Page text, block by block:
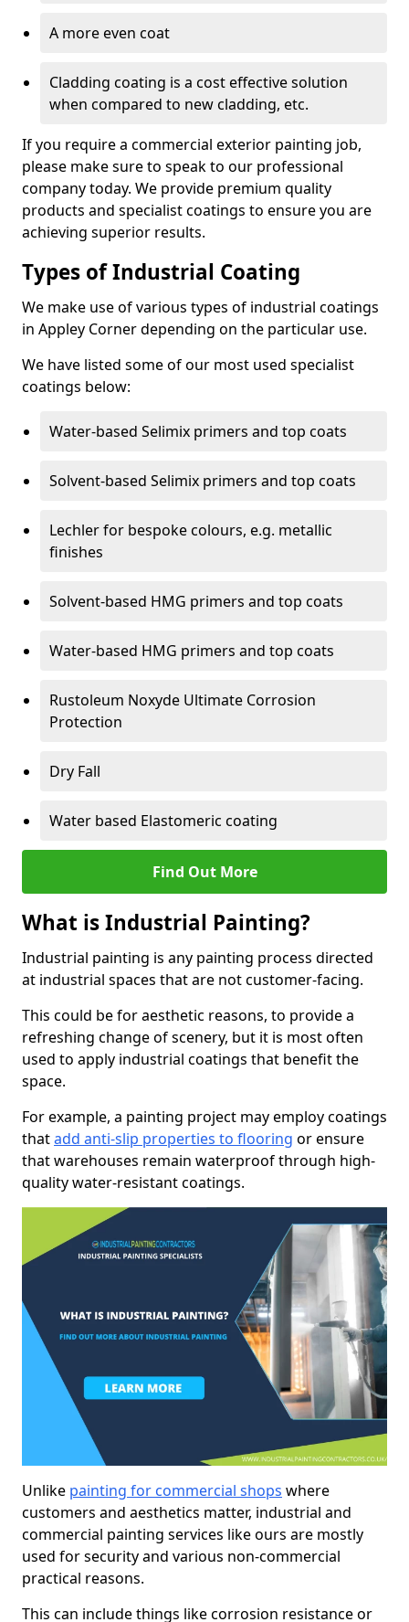
A more even coat
Cladding coating is a cost effective solution
when compared to new cladding, etc.
If you require a commercial exterior painting job,
please make sure to speak to our professional
company today. We provide premium quality
products and specialist coatings to ensure you are
achieving superior results.
Types of Industrial Coating
We make use of various types of industrial coatings
in Appley Corner depending on the particular use.
We have listed some of our most used specialist
coatings below:
Water-based Selimix primers and top coats
Solvent-based Selimix primers and top coats
Lechler for bespoke colours, e.g. metallic
finishes
Solvent-based HMG primers and top coats
Water-based HMG primers and top coats
Rustoleum Noxyde Ultimate Corrosion
Protection
Dry Fall
Water based Elastomeric coating
Find Out More
What is Industrial Painting?
Industrial painting is any painting process directed
at industrial spaces that are not customer-facing.
This could be for aesthetic reasons, to provide a
refreshing change of scenery, but it is most often
used to apply industrial coatings that benefit the
space.
For example, a painting project may employ coatings
thatadd anti-slip properties to flooring or ensure
that warehouses remain waterproof through high-
quality water-resistant coatings.
Unlike painting for commercial shops where
customers and aesthetics matter, industrial and
commercial painting services like ours are mostly
used for security and various non-commercial
practical reasons.
This can include things like corrosion resistance or